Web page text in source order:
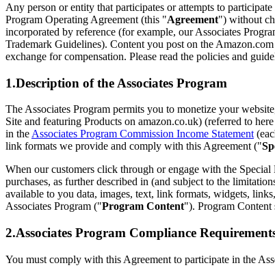
Any person or entity that participates or attempts to
Program Operating Agreement (this "Agreement") without
incorporated by reference (for example, our Associates
Trademark Guidelines). Content you post on the
exchange for compensation. Please read the policies and
1.Description of the Associates Program
The Associates Program permits you to monetize your
Site and featuring Products on amazon.co.uk) (referred to
in the Associates Program Commission Income Statement
link formats we provide and comply with this Agreement ("
When our customers click through or engage with the
purchases, as further described in (and subject to the
available to you data, images, text, link formats, widgets,
Associates Program ("Program Content"). Program Content
2.Associates Program Compliance
You must comply with this Agreement to participate in the